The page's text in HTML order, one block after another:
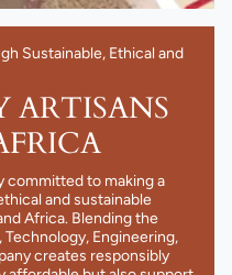
Sustainable, Ethical and
ARTISANS
committed to making a
and sustainable
Africa. Blending the
Engineering,
creates responsibly